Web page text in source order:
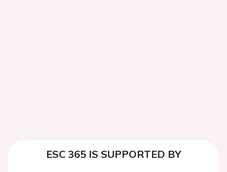
ESC 365 IS SUPPORTED BY